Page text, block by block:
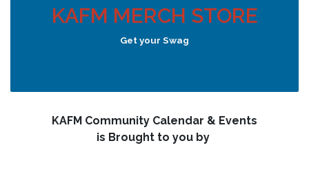
KAFM MERCH STORE
Get your Swag
KAFM Community Calendar & Events
is Brought to you by